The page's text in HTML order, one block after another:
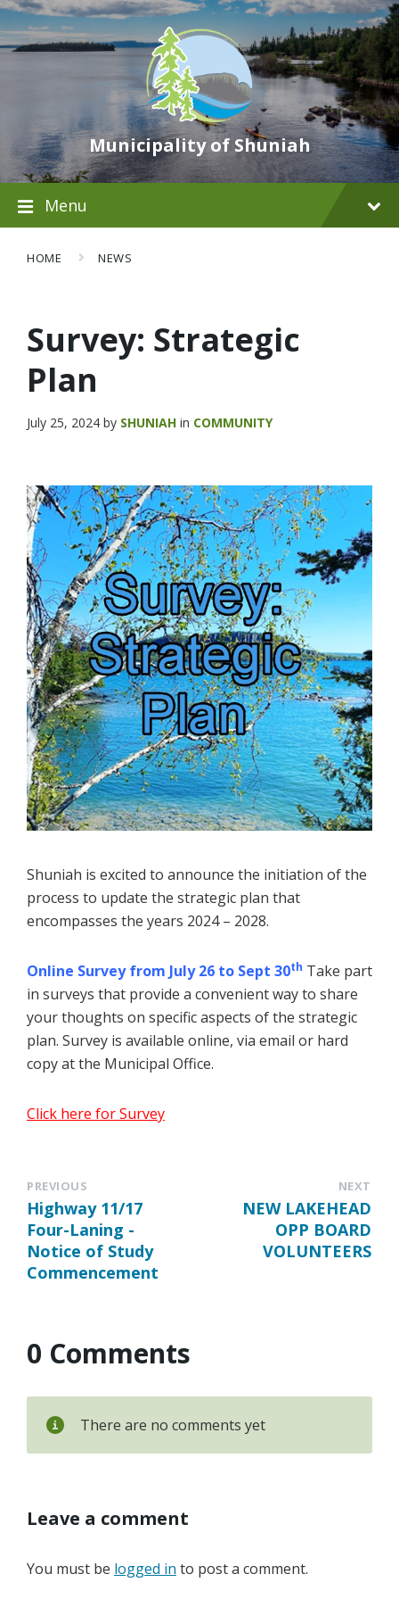
Municipality of Shuniah
Menu
HOME NEWS
Survey: Strategic
Plan
July 25, 2024 by SHUNIAH in COMMUNITY
Shuniah is excited to announce the initiation of the
process to update the strategic plan that
encompasses the years 2024 – 2028.
Online Survey from July 26 to Sept 30th Take part
in surveys that provide a convenient way to share
your thoughts on specific aspects of the strategic
plan. Survey is available online, via email or hard
copy at the Municipal Office.
Click here for Survey
PREVIOUS
Highway 11/17
Four-Laning -
Notice of Study
Commencement
NEXT
NEW LAKEHEAD
OPP BOARD
VOLUNTEERS
0 Comments
There are no comments yet
Leave a comment
You must be logged in to post a comment.